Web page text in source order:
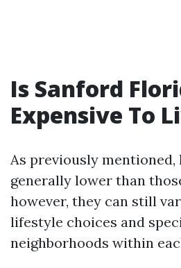
Is Sanford
Expensive To
As previously mentioned,
generally lower than
however, they can still
lifestyle choices and
neighborhoods within